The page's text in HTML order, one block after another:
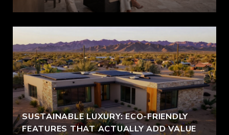
SUSTAINABLE LUXURY: ECO-FRIENDLY
FEATURES THAT ACTUALLY ADD VALUE